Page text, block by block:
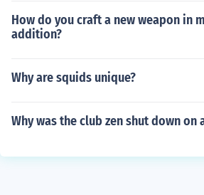
How do you craft a new weapon in
addition?
Why are squids unique?
Why was the club zen shut down on